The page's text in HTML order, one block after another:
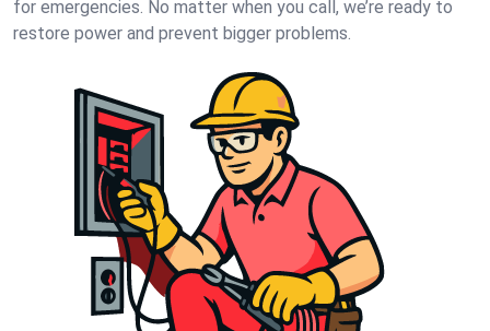
for emergencies. No matter when you call, we’re ready to
restore power and prevent bigger problems.